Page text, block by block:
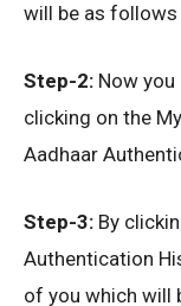
will be as follows
Step-2: Now
clicking on the
Aadhaar
Step-3: By
Authentication
of you which will